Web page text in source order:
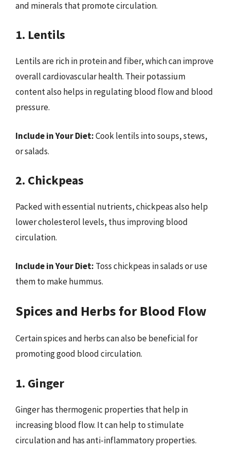
and minerals that promote circulation.
1. Lentils
Lentils are rich in protein and fiber, which can improve
overall cardiovascular health. Their potassium
content also helps in regulating blood flow and blood
pressure.
Include in Your Diet:Cook lentils into soups, stews,
or salads.
2. Chickpeas
Packed with essential nutrients, chickpeas also help
lower cholesterol levels, thus improving blood
circulation.
Include in Your Diet: Toss chickpeas in salads or use
them to make hummus.
Spices and Herbs for Blood Flow
Certain spices and herbs can also be beneficial for
promoting good blood circulation.
1. Ginger
Ginger has thermogenic properties that help in
increasing blood flow. It can help to stimulate
circulation and has anti-inflammatory properties.